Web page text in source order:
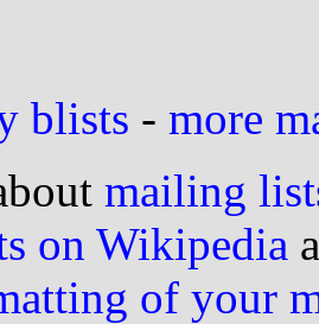
blists - more
mailing
on Wikipedia
of your